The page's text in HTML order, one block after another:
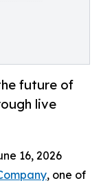
future of
live
16, 2026
, one of